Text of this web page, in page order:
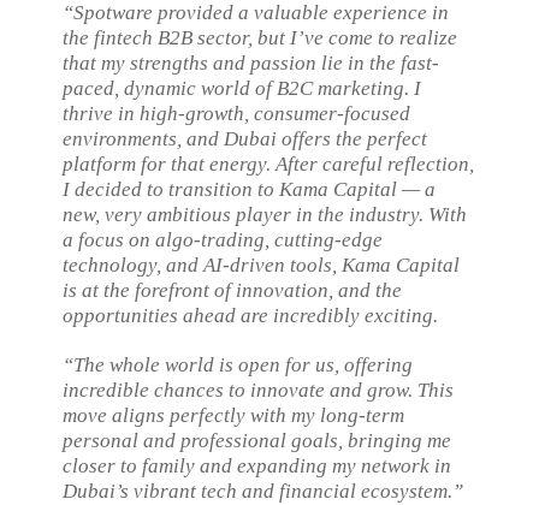
“Spotware provided a valuable experience in
the fintech B2B sector, but I’ve come to realize
that my strengths and passion lie in the fast-
paced, dynamic world of B2C marketing. I
thrive in high-growth, consumer-focused
environments, and Dubai offers the perfect
platform for that energy. After careful reflection,
I decided to transition to Kama Capital — a
new, very ambitious player in the industry. With
a focus on algo-trading, cutting-edge
technology, and AI-driven tools, Kama Capital
is at the forefront of innovation, and the
opportunities ahead are incredibly exciting.
“The whole world is open for us, offering
incredible chances to innovate and grow. This
move aligns perfectly with my long-term
personal and professional goals, bringing me
closer to family and expanding my network in
Dubai’s vibrant tech and financial ecosystem.”